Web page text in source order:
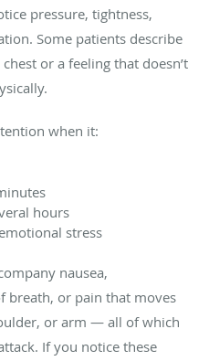
pressure, tightness,
Some patients describe
or a feeling that doesn’t
when it:
hours
stress
nausea,
breath, or pain that moves
or arm — all of which
If you notice these